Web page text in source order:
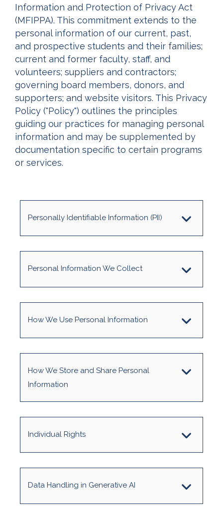
Information and Protection of Privacy Act
(MFIPPA). This commitment extends to the
personal information of our current, past,
and prospective students and their families;
current and former faculty, staff, and
volunteers; suppliers and contractors;
governing board members, donors, and
supporters; and website visitors. This Privacy
Policy ("Policy") outlines the principles
guiding our practices for managing personal
information and may be supplemented by
documentation specific to certain programs
or services.
Personally Identifiable Information (PII)
Personal Information We Collect
How We Use Personal Information
How We Store and Share Personal
Information
Individual Rights
Data Handling in Generative AI